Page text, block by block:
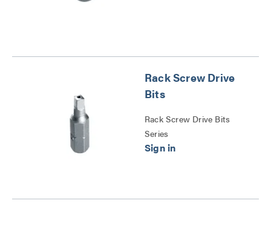
Rack Screw Drive
Bits
Rack Screw Drive Bits
Series